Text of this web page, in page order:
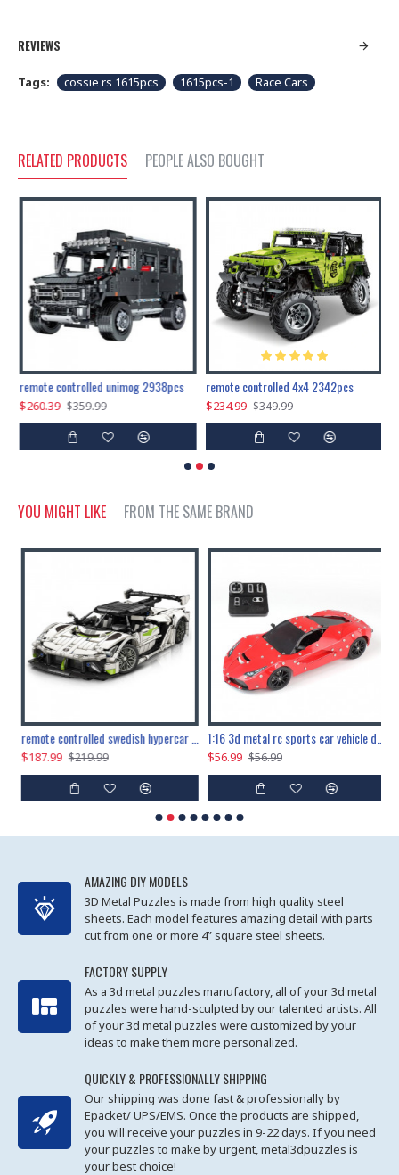
REVIEWS
Tags: cossie rs 1615pcs 1615pcs-1 Race Cars
RELATED PRODUCTS PEOPLE ALSO BOUGHT
remote controlled unimog 2938pcs
$260.39 $359.99
remote controlled 4x4 2342pcs
$234.99 $349.99
YOU MIGHT LIKE FROM THE SAME BRAND
remote controlled swedish hypercar 1115pcs
$187.99 $219.99
1:16 3d metal rc sports car vehicle diy puzzle model toy
$56.99 $56.99
AMAZING DIY MODELS
3D Metal Puzzles is made from high quality steel
sheets. Each model features amazing detail with parts
cut from one or more 4” square steel sheets.
FACTORY SUPPLY
As a 3d metal puzzles manufactory, all of your 3d metal
puzzles were hand-sculpted by our talented artists. All
of your 3d metal puzzles were customized by your
ideas to make them more personalized.
QUICKLY & PROFESSIONALLY SHIPPING
Our shipping was done fast & professionally by
Epacket/ UPS/EMS. Once the products are shipped,
you will receive your puzzles in 9-22 days. If you need
your puzzles to make by urgent, metal3dpuzzles is
your best choice!